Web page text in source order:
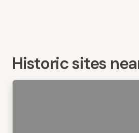
Historic sites